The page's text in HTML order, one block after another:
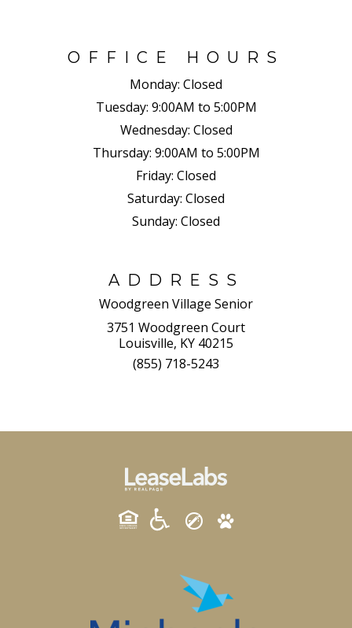
OFFICE HOURS
Monday: Closed
Tuesday: 9:00AM to 5:00PM
Wednesday: Closed
Thursday: 9:00AM to 5:00PM
Friday: Closed
Saturday: Closed
Sunday: Closed
ADDRESS
Woodgreen Village Senior
3751 Woodgreen Court
Louisville, KY 40215
(855) 718-5243